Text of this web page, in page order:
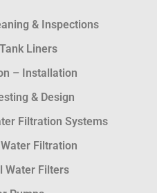
& Inspections
Liners
– Installation
& Design
Filtration Systems
Filtration
Water Filters